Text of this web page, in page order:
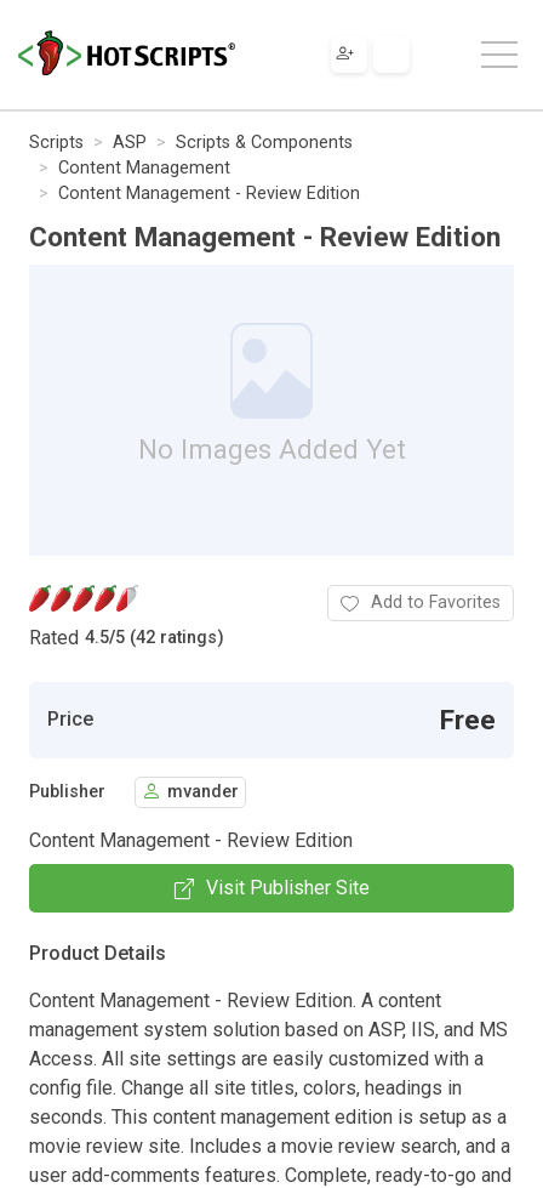
Scripts ASP
Scripts & Components
Content Management
Content Management - Review Edition
Content Management - Review Edition
No Images Added Yet
Rated 4.5/5 (42 ratings)
Add to Favorites
Price Free
Publisher mvander
Content Management - Review Edition
Visit Publisher Site
Product Details
Content Management - Review Edition. A content
management system solution based on ASP, IIS, and MS
Access. All site settings are easily customized with a
config file. Change all site titles, colors, headings in
seconds. This content management edition is setup as a
movie review site. Includes a movie review search, and a
user add-comments features. Complete, ready-to-go and